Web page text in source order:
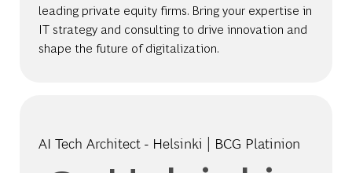
leading private equity firms. Bring your expertise in
IT strategy and consulting to drive innovation and
shape the future of digitalization.
AI Tech Architect - Helsinki | BCG Platinion